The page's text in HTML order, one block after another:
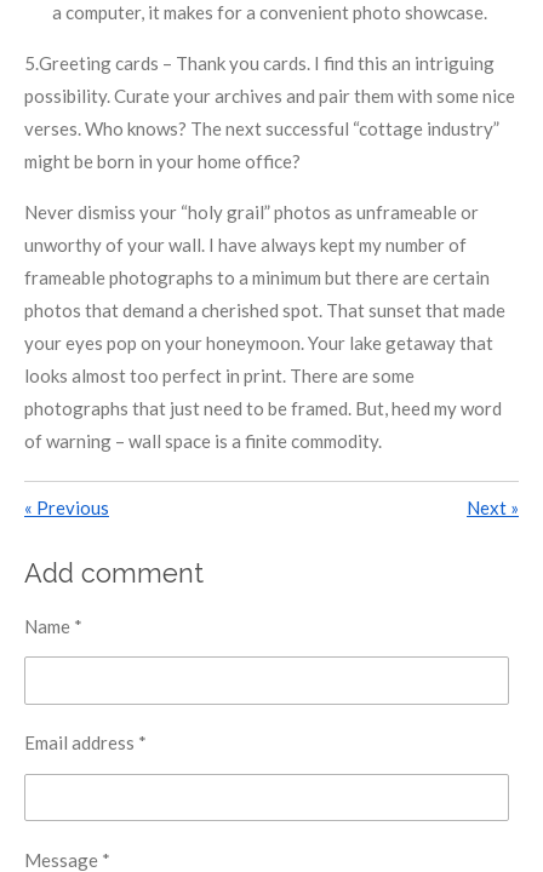
a computer, it makes for a convenient photo showcase.
5.Greeting cards – Thank you cards. I find this an intriguing
possibility. Curate your archives and pair them with some nice
verses. Who knows? The next successful “cottage industry”
might be born in your home office?
Never dismiss your “holy grail” photos as unframeable or
unworthy of your wall. I have always kept my number of
frameable photographs to a minimum but there are certain
photos that demand a cherished spot. That sunset that made
your eyes pop on your honeymoon. Your lake getaway that
looks almost too perfect in print. There are some
photographs that just need to be framed. But, heed my word
of warning – wall space is a finite commodity.
« Previous Next »
Add comment
Name *
Email address *
Message *